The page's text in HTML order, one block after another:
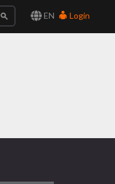
EN Login